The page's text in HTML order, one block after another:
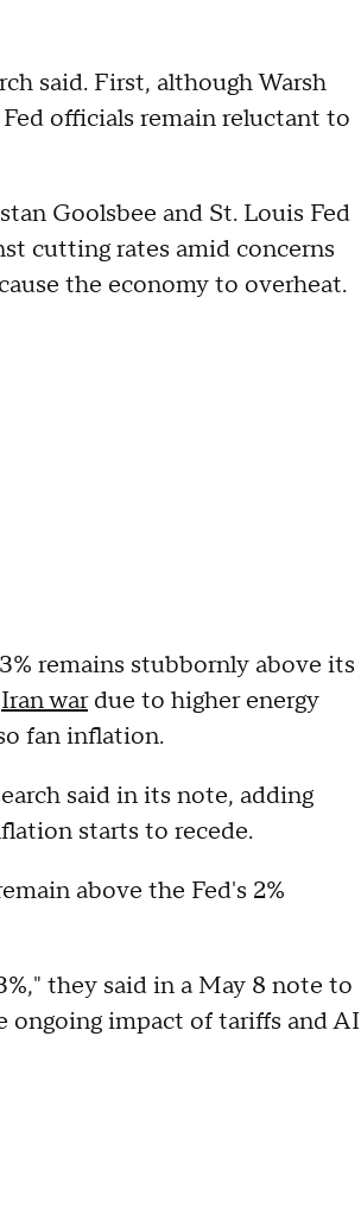
said. First, although Warsh
officials remain reluctant to
Goolsbee and St. Louis Fed
cutting rates amid concerns
the economy to overheat.
remains stubbornly above its
Iran wardue to higher energy
fan inflation.
said in its note, adding
starts to recede.
above the Fed's 2%
they said in a May 8 note to
ongoing impact of tariffs and AI